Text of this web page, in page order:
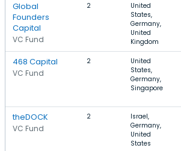
Global
Founders
Capital
VC Fund
2
United
States,
Germany,
United
Kingdom
468 Capital
VC Fund
2
United
States,
Germany,
Singapore
theDOCK
VC Fund
2
Israel,
Germany,
United
States